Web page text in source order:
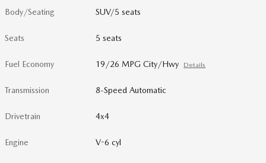
Body/Seating SUV/5 seats
Seats 5 seats
Fuel Economy 19/26 MPG City/Hwy Details
Transmission 8-Speed Automatic
Drivetrain 4x4
Engine V-6 cyl